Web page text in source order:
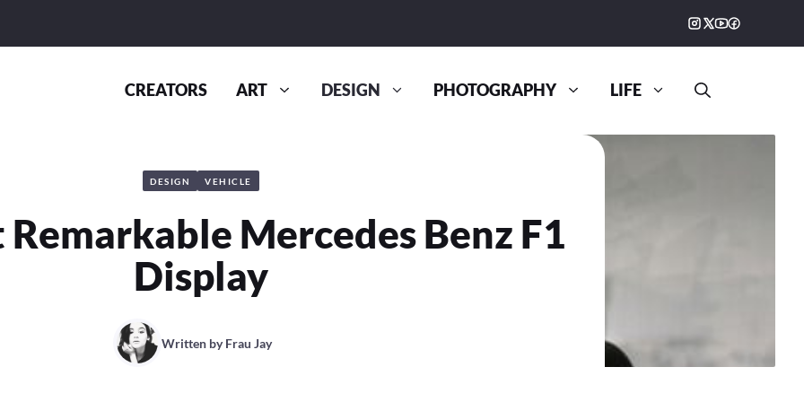
CREATORS ART DESIGN PHOTOGRAPHY LIFE
DESIGN VEHICLE
Mercedes Benz F1
Display
Written byFrau Jay